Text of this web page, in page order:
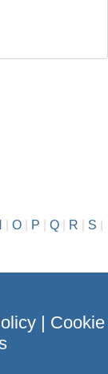
O| P Q| R S
| Cookie